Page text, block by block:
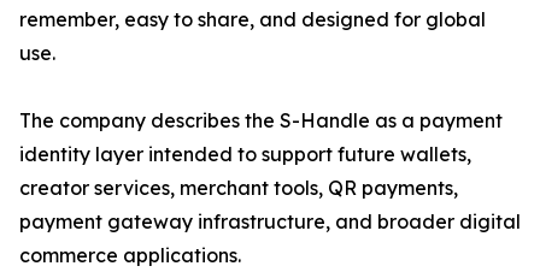
remember, easy to share, and designed for global
use.
The company describes the S-Handle as a payment
identity layer intended to support future wallets,
creator services, merchant tools, QR payments,
payment gateway infrastructure, and broader digital
commerce applications.